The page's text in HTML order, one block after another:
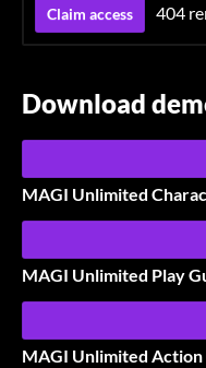
Claim access 404
Download
MAGI Unlimited
MAGI Unlimited Play
MAGI Unlimited